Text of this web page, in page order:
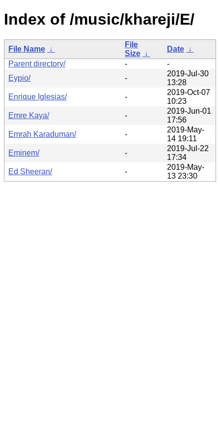
Index of /music/khareji/E/
File Name ↓
File
Size ↓
Date ↓
Parent directory/
-
-
Eypio/
-
2019-Jul-30
13:28
Enrique Iglesias/
-
2019-Oct-07
10:23
Emre Kaya/
-
2019-Jun-01
17:56
Emrah Karaduman/
-
2019-May-
14 19:11
Eminem/
-
2019-Jul-22
17:34
Ed Sheeran/
-
2019-May-
13 23:30